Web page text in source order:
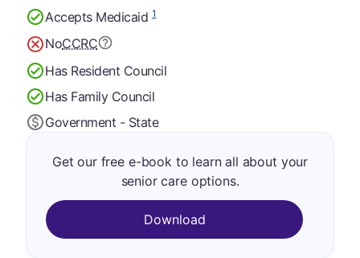
Accepts Medicaid1
NoCCRC
Has Resident Council
Has Family Council
Government - State
Get our free e-book to learn all about your
senior care options.
Download